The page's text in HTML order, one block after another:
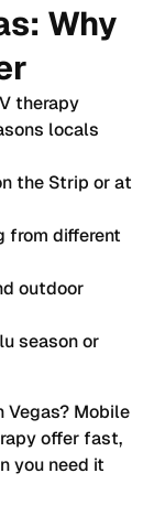
Why
therapy
locals
the Strip or at
from different
outdoor
season or
Vegas? Mobile
offer fast,
you need it